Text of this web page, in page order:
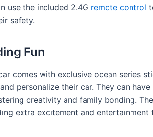
use the included 2.4G remote control
safety.
Fun
comes with exclusive ocean series
personalize their car. They can
creativity and family bonding.
extra excitement and entertainment